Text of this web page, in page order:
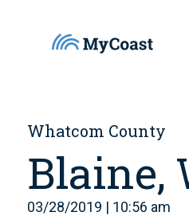
Whatcom County
Blaine,
03/28/2019 | 10:56 am